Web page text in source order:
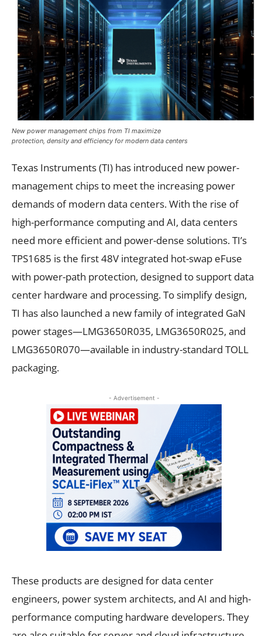
New power management chips from TI maximize
protection, density and efficiency for modern data centers
Texas Instruments (TI) has introduced new power-
management chips to meet the increasing power
demands of modern data centers. With the rise of
high-performance computing and AI, data centers
need more efficient and power-dense solutions. TI’s
TPS1685 is the first 48V integrated hot-swap eFuse
with power-path protection, designed to support data
center hardware and processing. To simplify design,
TI has also launched a new family of integrated GaN
power stages—LMG3650R035, LMG3650R025, and
LMG3650R070—available in industry-standard TOLL
packaging.
- Advertisement -
These products are designed for data center
engineers, power system architects, and AI and high-
performance computing hardware developers. They